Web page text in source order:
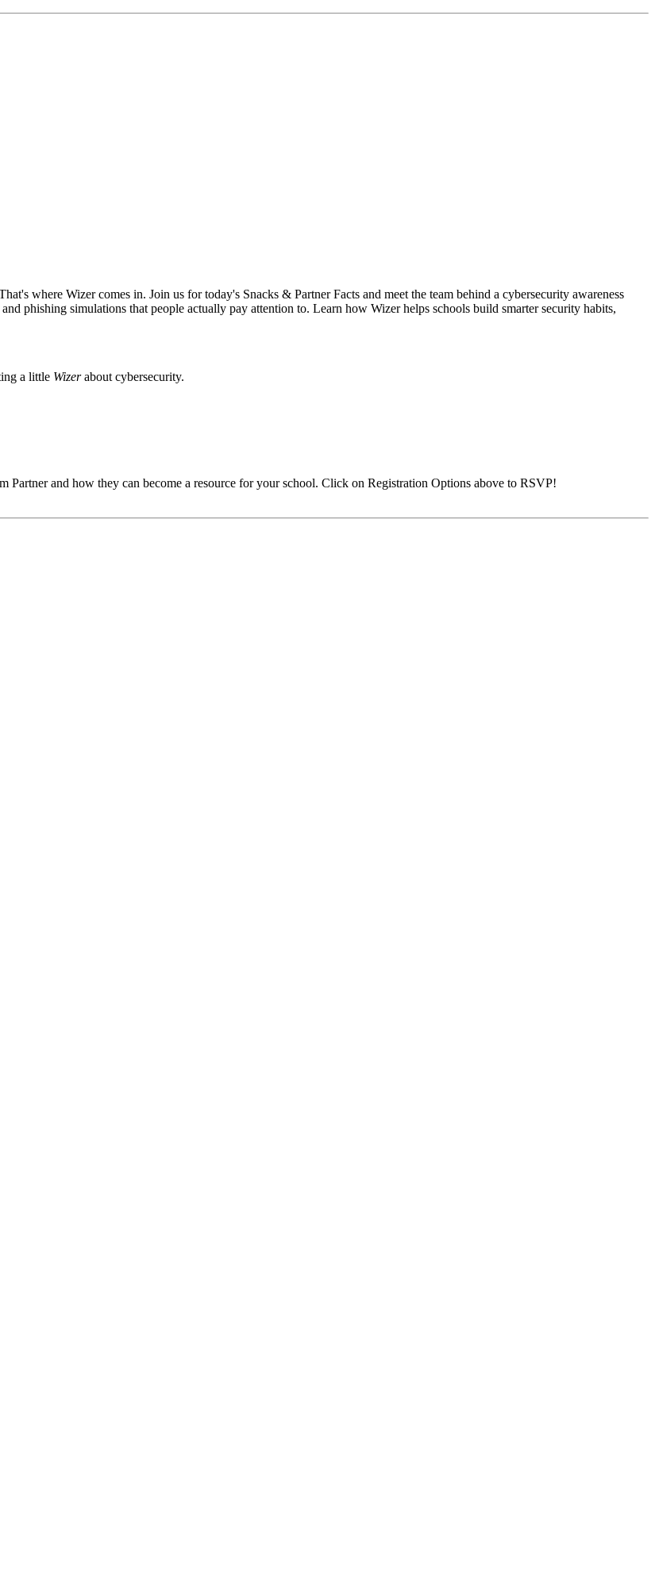
where Wizercomes in. Join us for today's Snacks & Partner Facts and meet the team behind a cybersecurity awareness
phishing simulations that people actually pay attention to. Learn how Wizer helps schools build smarter security habits,
a little Wizerabout cybersecurity.
Partner and how they can become a resource for your school. Click on Registration Options above to RSVP!